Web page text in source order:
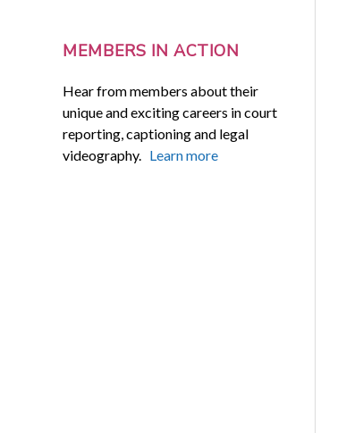
MEMBERS IN ACTION
Hear from members about their
unique and exciting careers in court
reporting, captioning and legal
videography. Learn more